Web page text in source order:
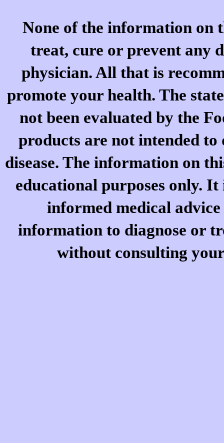
None of the information on
treat, cure or prevent any
physician. All that is
promote your health. The
not been evaluated by the
products are not intended
disease. The information on
educational purposes only.
informed medical
information to diagnose or
without consulting